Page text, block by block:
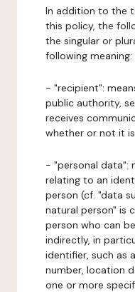
In addition to the
this policy, the
the singular or
following meaning:
- "recipient":
public authority,
receives
whether or not it
- "personal data":
relating to an
person (cf. "data
natural person" is
person who can
indirectly, in
identifier, such as
number, location
one or more